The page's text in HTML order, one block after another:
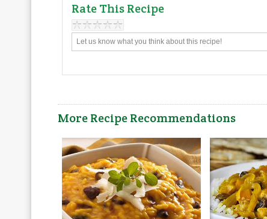
Rate This Recipe
More Recipe Recommendations